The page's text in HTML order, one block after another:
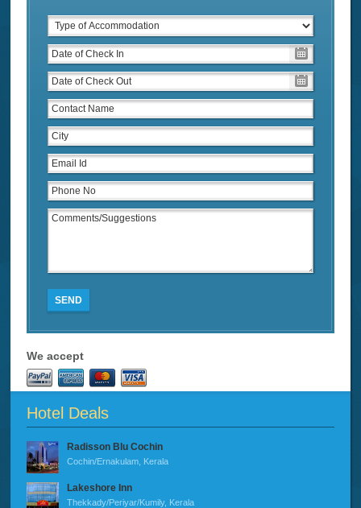
SEND
We accept
Hotel Deals
Radisson Blu Cochin
Cochin/Ernakulam, Kerala
Lakeshore Inn
Thekkady/Periyar/Kumily, Kerala